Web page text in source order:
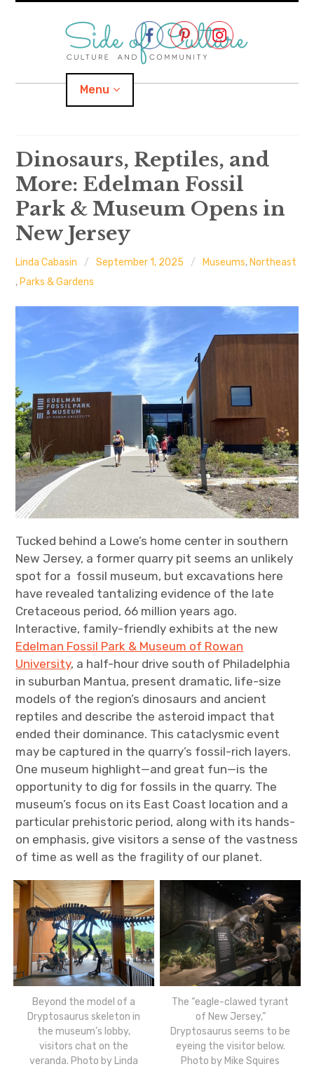
Menu
Home
About
expand
child
menu
Important Links
Dinosaurs, Reptiles, and
More: Edelman Fossil
Park & Museum Opens in
New Jersey
Linda Cabasin September 1, 2025 Museums, Northeast
, Parks & Gardens
Tucked behind a Lowe’s home center in southern
New Jersey, a former quarry pit seems an unlikely
spot for a fossil museum, but excavations here
have revealed tantalizing evidence of the late
Cretaceous period, 66 million years ago.
Interactive, family-friendly exhibits at the new
Edelman Fossil Park & Museum of Rowan
University, a half-hour drive south of Philadelphia
in suburban Mantua, present dramatic, life-size
models of the region’s dinosaurs and ancient
reptiles and describe the asteroid impact that
ended their dominance. This cataclysmic event
may be captured in the quarry’s fossil-rich layers.
One museum highlight—and great fun—is the
opportunity to dig for fossils in the quarry. The
museum’s focus on its East Coast location and a
particular prehistoric period, along with its hands-
on emphasis, give visitors a sense of the vastness
of time as well as the fragility of our planet.
Beyond the model of a
Dryptosaurus skeleton in
the museum’s lobby,
visitors chat on the
veranda. Photo by Linda
The “eagle-clawed tyrant
of New Jersey,”
Dryptosaurus seems to be
eyeing the visitor below.
Photo by Mike Squires